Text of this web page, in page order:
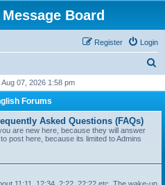
Board
Login
Register
r
07, 2026 1:58 pm
Forums
Asked Questions (FAQs)
are new here, because they will answer
post here, because its limited to Admins